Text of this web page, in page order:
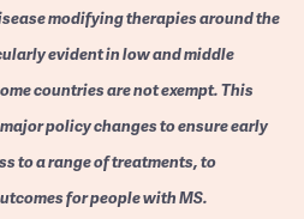
modifying therapies around the
evident in low and middle
countries are not exempt. This
policy changes to ensure early
to a range of treatments, to
for people with MS.